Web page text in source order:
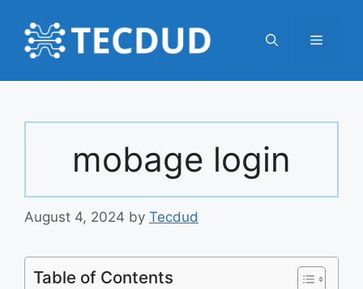
content
Menu
mobage login
August 4, 2024 by Tecdud
Table of Contents